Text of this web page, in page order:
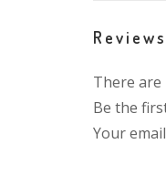
Reviews
There are
Be the
Your